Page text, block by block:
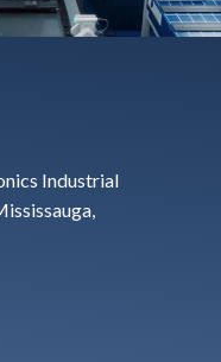
Industrial